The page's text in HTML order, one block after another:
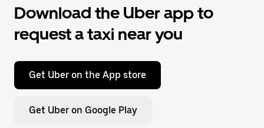
Download the Uber app to
request a taxi near you
Get Uber on the App store
Get Uber on Google Play